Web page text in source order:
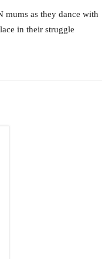
mums as they dance with
in their struggle